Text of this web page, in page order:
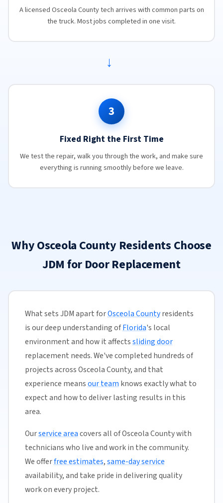
A licensed Osceola County tech arrives with common parts on
the truck. Most jobs completed in one visit.
→
3
Fixed Right the First Time
We test the repair, walk you through the work, and make sure
everything is running smoothly before we leave.
Why Osceola County Residents Choose
JDM for Door Replacement
What sets JDM apart forOsceola Countyresidents
is our deep understanding ofFlorida's local
environment and how it affectssliding door
replacement needs. We've completed hundreds of
projects across Osceola County, and that
experience meansour team knows exactly what to
expect and how to deliver lasting results in this
area.
Ourservice areacovers all of Osceola County with
technicians who live and work in the community.
We offerfree estimates,same-day service
availability, and take pride in delivering quality
work on every project.